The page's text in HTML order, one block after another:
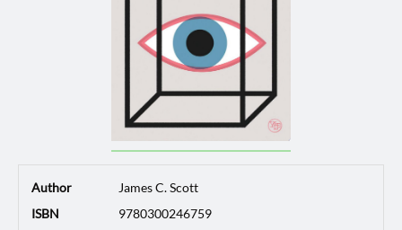
Author
James C. Scott
ISBN
9780300246759